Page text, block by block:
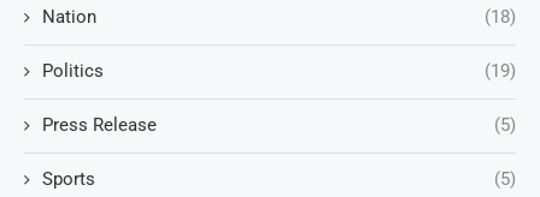
Nation (18)
Politics (19)
Press Release (5)
Sports (5)